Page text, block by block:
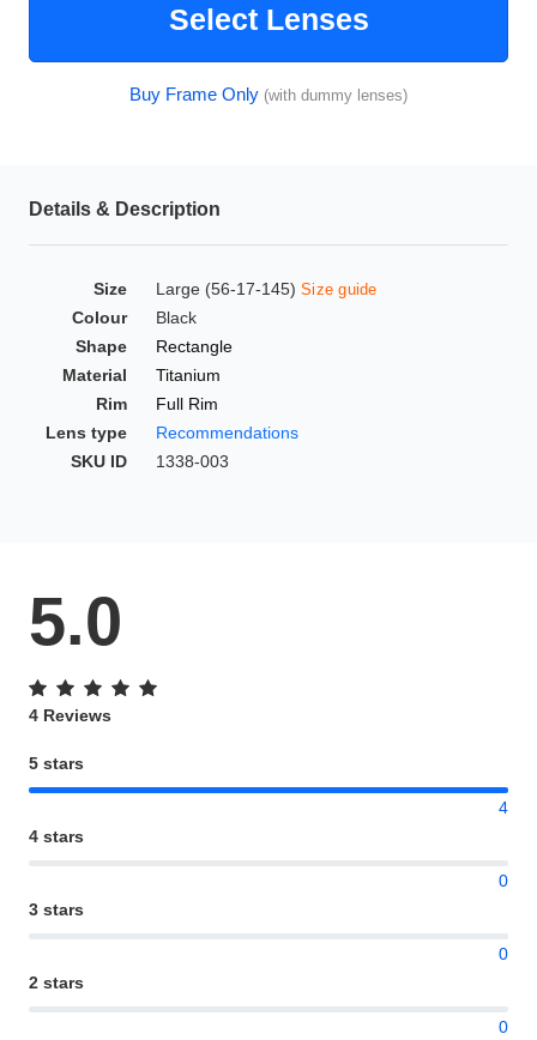
Select Lenses
Buy Frame Only (with dummy lenses)
Details & Description
Size Large (56-17-145) Size guide
Colour
Black
Shape
Rectangle
Material
Titanium
Rim
Full Rim
Lens type
Recommendations
SKU ID
1338-003
5.0
4 Reviews
5 stars
4
4 stars
0
3 stars
0
2 stars
0
HAMSA Collection
Blue Block Protection
Sunglasses Tips